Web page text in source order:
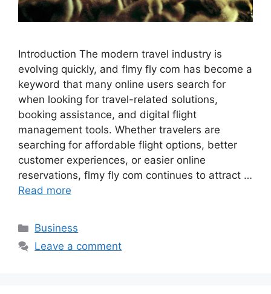
Introduction The modern travel industry is
evolving quickly, and flmy fly com has become a
keyword that many online users search for
when looking for travel-related solutions,
booking assistance, and digital flight
management tools. Whether travelers are
searching for affordable flight options, better
customer experiences, or easier online
reservations, flmy fly com continues to attract …
Read more
Categories
Business
Leave a comment